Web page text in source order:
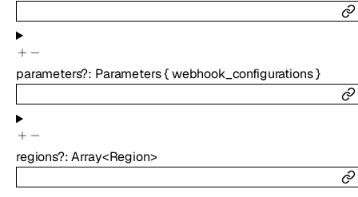
parameters?: Parameters{webhook_configurations}
regions?:Array<Region>